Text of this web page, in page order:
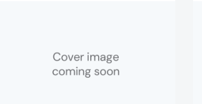
Dads
and